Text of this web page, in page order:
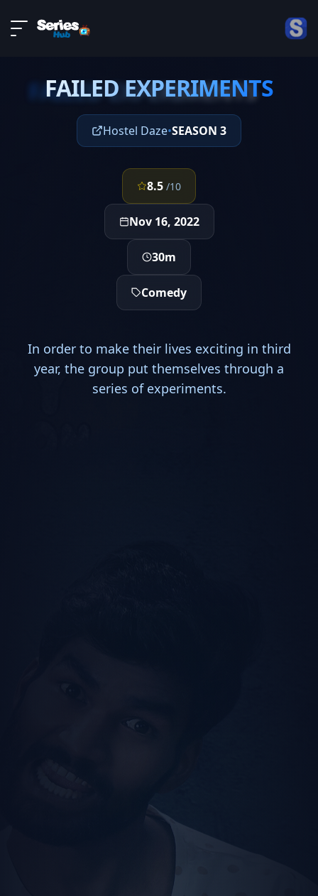
About
Contact
FAILED EXPERIMENTS
FAILED EXPERIMENTS
Hostel Daze•SEASON 3
8.5 /10
Nov 16, 2022
30m
Comedy
In order to make their lives exciting in third
year, the group put themselves through a
series of experiments.